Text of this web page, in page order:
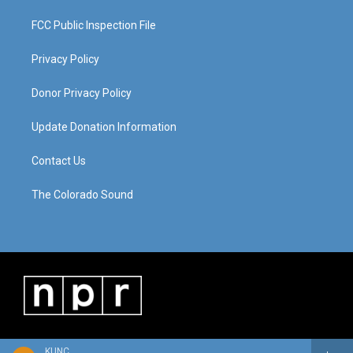
FCC Public Inspection File
Privacy Policy
Donor Privacy Policy
Update Donation Information
Contact Us
The Colorado Sound